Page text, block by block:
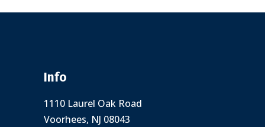
Info
1110 Laurel Oak Road
Voorhees, NJ 08043